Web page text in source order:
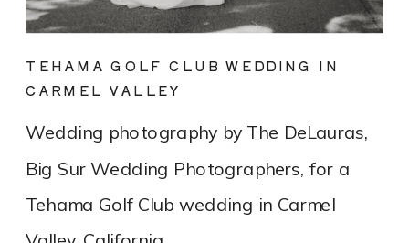
Wedding photography by The DeLauras,
Big Sur Wedding Photographers, for a
Tehama Golf Club wedding in Carmel
TEHAMA GOLF CLUB WEDDING IN
CARMEL VALLEY